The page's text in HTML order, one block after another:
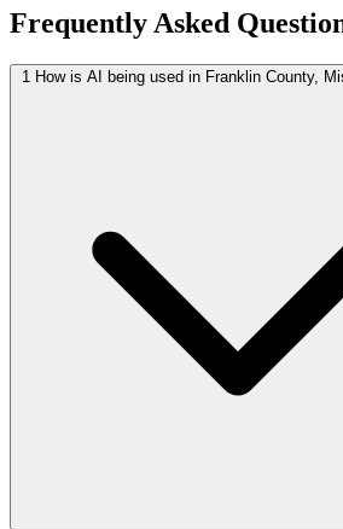
Frequently Asked
1 How is AI being used in Franklin County,